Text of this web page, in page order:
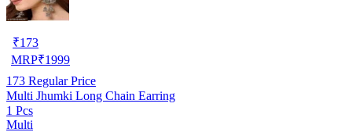
₹173
MRP₹1999
173 Regular Price
Multi Jhumki Long Chain Earring
1 Pcs
Multi